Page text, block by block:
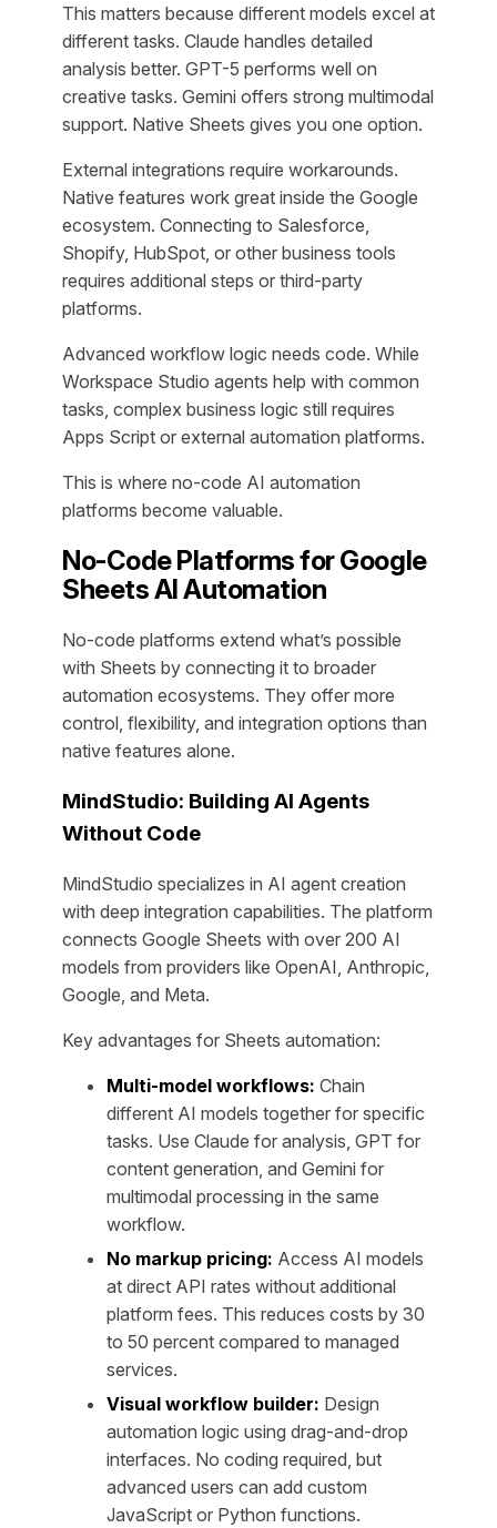
This matters because different models excel at
different tasks. Claude handles detailed
analysis better. GPT-5 performs well on
creative tasks. Gemini offers strong multimodal
support. Native Sheets gives you one option.
External integrations require workarounds.
Native features work great inside the Google
ecosystem. Connecting to Salesforce,
Shopify, HubSpot, or other business tools
requires additional steps or third-party
platforms.
Advanced workflow logic needs code. While
Workspace Studio agents help with common
tasks, complex business logic still requires
Apps Script or external automation platforms.
This is where no-code AI automation
platforms become valuable.
No-Code Platforms for Google
Sheets AI Automation
No-code platforms extend what’s possible
with Sheets by connecting it to broader
automation ecosystems. They offer more
control, flexibility, and integration options than
native features alone.
MindStudio: Building AI Agents
Without Code
MindStudio specializes in AI agent creation
with deep integration capabilities. The platform
connects Google Sheets with over 200 AI
models from providers like OpenAI, Anthropic,
Google, and Meta.
Key advantages for Sheets automation:
Multi-model workflows: Chain
different AI models together for specific
tasks. Use Claude for analysis, GPT for
content generation, and Gemini for
multimodal processing in the same
workflow.
No markup pricing: Access AI models
at direct API rates without additional
platform fees. This reduces costs by 30
to 50 percent compared to managed
services.
Visual workflow builder: Design
automation logic using drag-and-drop
interfaces. No coding required, but
advanced users can add custom
JavaScript or Python functions.